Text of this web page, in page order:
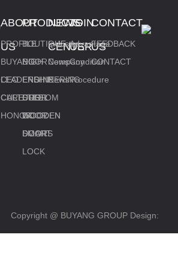
ABOUT
US
PROFILE
BUYANG
CEO
LEADERSHIP
CARE
CULTURE
HONOR
PRODUCTS
BOUTIQUE
DOOR
HIGH
END
CUSTOM
DOOR
ENGINEERING
DOOR
STEEL
WOODEN
DOORS
WOODEN
DOOR
SMART
LOCK
NEWS
CENTER
Industry
News
Company
News
JOIN
US
Advantage
Condition
Procedure
CONTACT
US
FEEDBACK
CONTACT
Copyright @ BUYANG GROUP Design: